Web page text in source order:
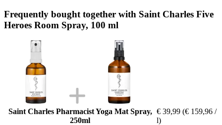
Frequently bought together with Saint Charles Five
Heroes Room Spray, 100 ml
Saint Charles Pharmacist Yoga Mat Spray,
250ml
€ 39,99 (€ 159,96 /
l)